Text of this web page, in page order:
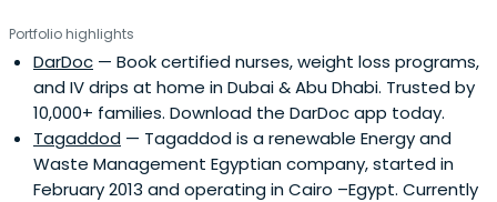
Portfolio highlights
DarDoc — Book certified nurses, weight loss programs,
and IV drips at home in Dubai & Abu Dhabi. Trusted by
10,000+ families. Download the DarDoc app today.
Tagaddod — Tagaddod is a renewable Energy and
Waste Management Egyptian company, started in
February 2013 and operating in Cairo –Egypt. Currently